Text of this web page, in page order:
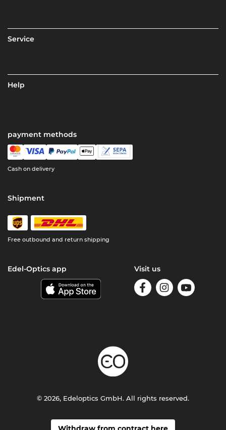
Service
Help
payment methods
Cash on delivery
Shipment
Free outbound and return shipping
Edel-Optics app Visit us
© 2026, Edeloptics GmbH. All rights reserved.